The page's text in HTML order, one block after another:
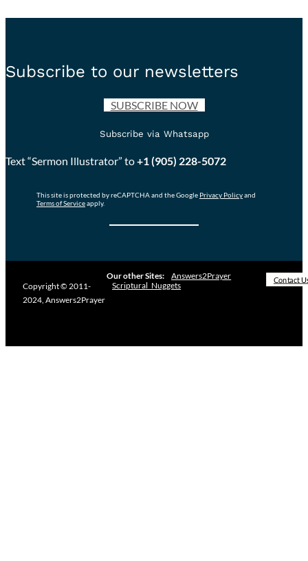
Subscribe to our newsletters
SUBSCRIBE NOW
Subscribe via Whatsapp
Text “Sermon Illustrator” to+1 (905) 228-5072
This site is protected by reCAPTCHA and the Google Privacy Policyand
Terms of Serviceapply.
Copyright © 2011-
2024, Answers2Prayer
Our other Sites:
Answers2Prayer
Scriptural_Nuggets
Contact